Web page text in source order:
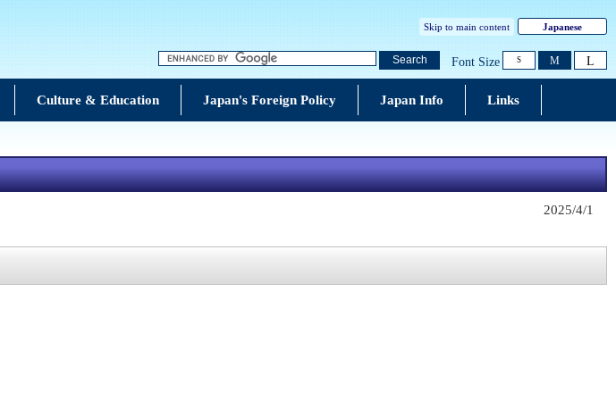
Skip to main content Japanese
Search Font Size S M L
Culture & Education Japan's Foreign Policy Japan Info Links
2025/4/1